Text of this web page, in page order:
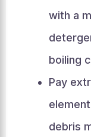
with a
boiling
Pay
debris